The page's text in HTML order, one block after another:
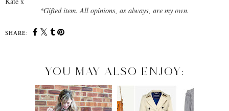
*Gifted item. All opinions, as always, are my own.
SHARE:
YOU MAY ALSO ENJOY: